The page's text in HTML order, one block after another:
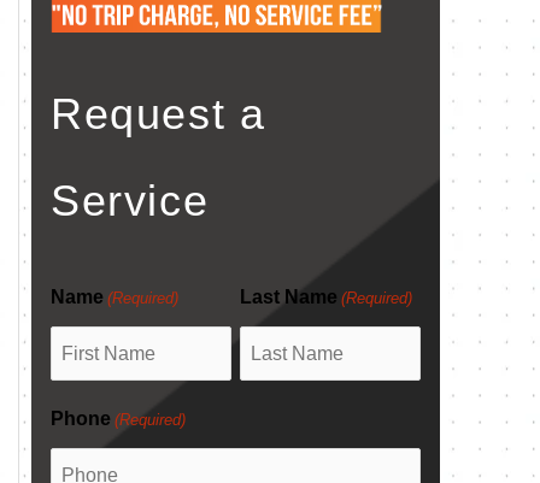
Request a
Service
Name (Required) Last Name (Required)
Phone (Required)